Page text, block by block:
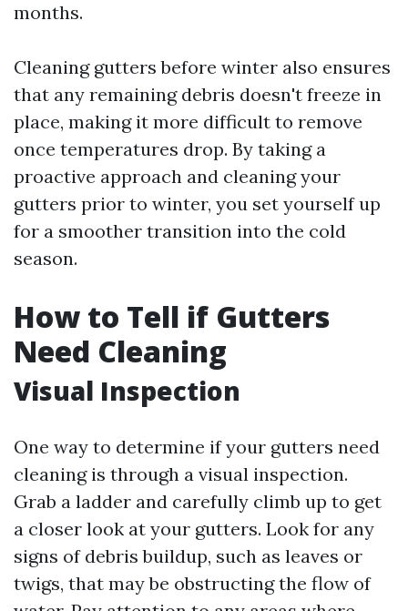
months.
Cleaning gutters before winter also ensures
that any remaining debris doesn't freeze in
place, making it more difficult to remove
once temperatures drop. By taking a
proactive approach and cleaning your
gutters prior to winter, you set yourself up
for a smoother transition into the cold
season.
How to Tell if Gutters
Need Cleaning
Visual Inspection
One way to determine if your gutters need
cleaning is through a visual inspection.
Grab a ladder and carefully climb up to get
a closer look at your gutters. Look for any
signs of debris buildup, such as leaves or
twigs, that may be obstructing the flow of